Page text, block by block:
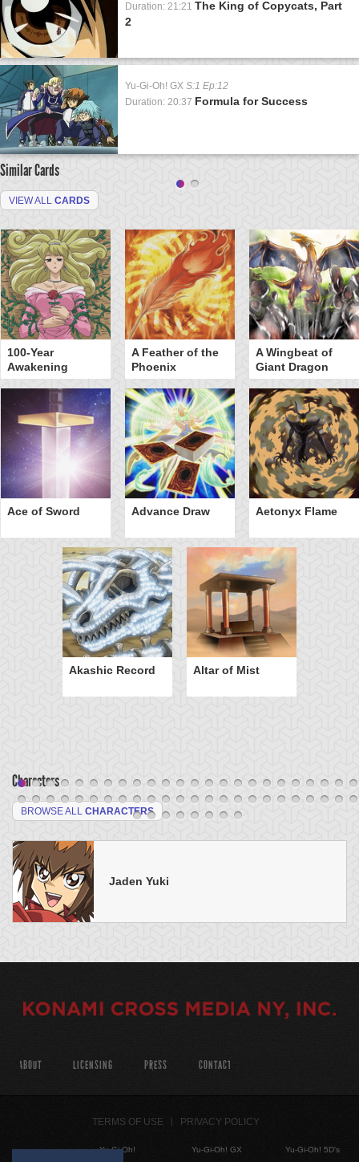
Duration: 21:21 The King of Copycats, Part
2
Yu-Gi-Oh! GX S:1 Ep:12
Duration: 20:37 Formula for Success
Similar Cards
VIEW ALL CARDS
100-Year
Awakening
A Feather of the
Phoenix
A Wingbeat of
Giant Dragon
Ace of Sword Advance Draw Aetonyx Flame
Akashic Record Altar of Mist
Characters
BROWSE ALL CHARACTERS
Jaden Yuki
ABOUT LICENSING PRESS CONTACT
TERMS OF USE PRIVACY POLICY
Yu-Gi-Oh! Yu-Gi-Oh! GX Yu-Gi-Oh! 5D's